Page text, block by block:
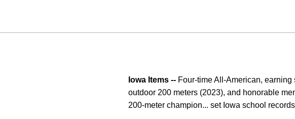
Iowa Items -- Four-time All-American,
outdoor 200 meters (2023), and honorable
200-meter champion... set Iowa school